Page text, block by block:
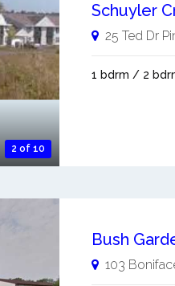
2 of 10
Schuyler
25 Ted Dr
1 bdrm / 2
Bush
103